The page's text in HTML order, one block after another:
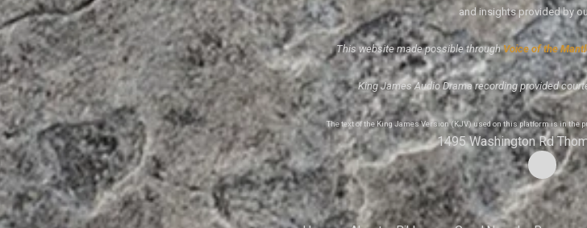
and insights provided by
This website made possible throughVoice of the
King James Audio Drama recording provided
The text of the King James Version (KJV) used on this platform is in the
1495 Washington Rd